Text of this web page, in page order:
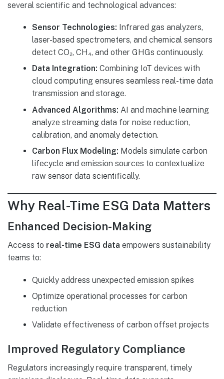
several scientific and technological advances:
Sensor Technologies: Infrared gas analyzers,
laser-based spectrometers, and chemical sensors
detect CO₂, CH₄, and other GHGs continuously.
Data Integration: Combining IoT devices with
cloud computing ensures seamless real-time data
transmission and storage.
Advanced Algorithms: AI and machine learning
analyze streaming data for noise reduction,
calibration, and anomaly detection.
Carbon Flux Modeling: Models simulate carbon
lifecycle and emission sources to contextualize
raw sensor data scientifically.
Why Real-Time ESG Data Matters
Enhanced Decision-Making
Access to real-time ESG data empowers sustainability
teams to:
Quickly address unexpected emission spikes
Optimize operational processes for carbon
reduction
Validate effectiveness of carbon offset projects
Improved Regulatory Compliance
Regulators increasingly require transparent, timely